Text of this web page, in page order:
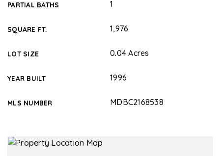
PARTIAL BATHS 1
SQUARE FT. 1,976
LOT SIZE 0.04 Acres
YEAR BUILT 1996
MLS NUMBER MDBC2168538